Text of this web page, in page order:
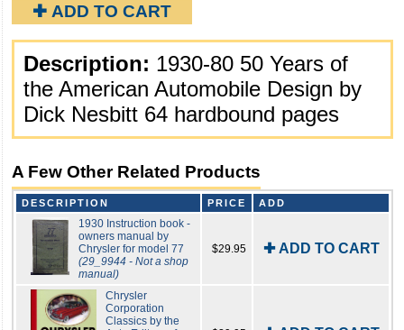
✚ ADD TO CART
Description: 1930-80 50 Years of
the American Automobile Design by
Dick Nesbitt 64 hardbound pages
A Few Other Related Products
DESCRIPTION PRICE ADD
1930 Instruction book -
owners manual by
Chrysler for model 77
(29_9944 - Not a shop
manual)
$29.95 ✚ ADD TO CART
Chrysler
Corporation
Classics by the